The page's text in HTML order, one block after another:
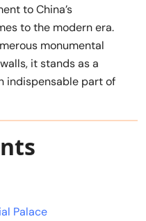
to China’s
to the modern era.
monumental
it stands as a
indispensable part of
Palace